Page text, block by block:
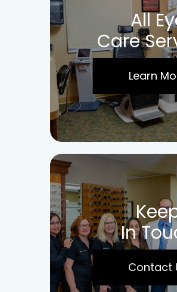
All
Care
Learn
In
Contact